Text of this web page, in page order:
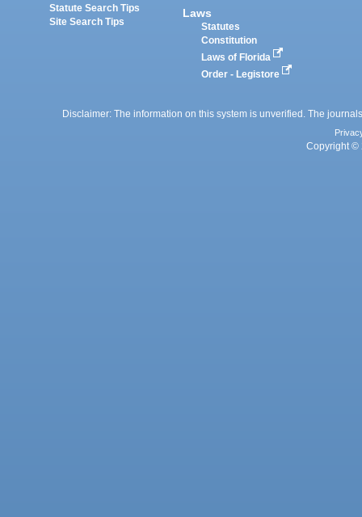
Statute Search Tips
Site Search Tips
Laws
Statutes
Constitution
Laws of Florida
Order - Legistore
Disclaimer: The information on this system is unverified. The
Copyright ©